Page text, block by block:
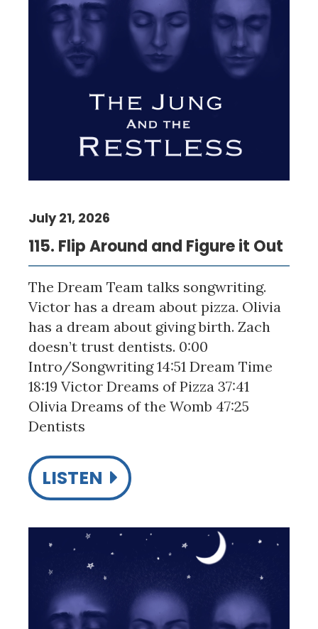
115. Flip Around and Figure it Out
July 21, 2026
The Dream Team talks songwriting.
Victor has a dream about pizza. Olivia
has a dream about giving birth. Zach
doesn’t trust dentists. 0:00
Intro/Songwriting 14:51 Dream Time
18:19 Victor Dreams of Pizza 37:41
Olivia Dreams of the Womb 47:25
Dentists
LISTEN